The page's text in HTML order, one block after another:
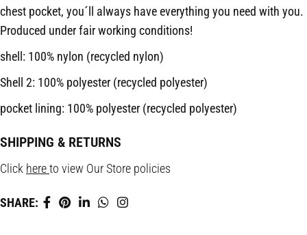
chest pocket, you´ll always have everything you need with you.
Produced under fair working conditions!
shell: 100% nylon (recycled nylon)
Shell 2: 100% polyester (recycled polyester)
pocket lining: 100% polyester (recycled polyester)
SHIPPING & RETURNS
Click hereto view Our Store policies
SHARE: